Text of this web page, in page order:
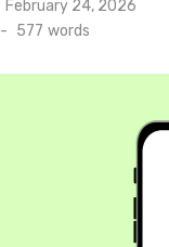
Posted
on
February 24, 2026
- 577 words